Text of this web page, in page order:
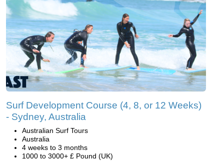
Surf Development Course (4, 8, or 12 Weeks)
- Sydney, Australia
Australian Surf Tours
Australia
4 weeks to 3 months
1000 to 3000+ £ Pound (UK)